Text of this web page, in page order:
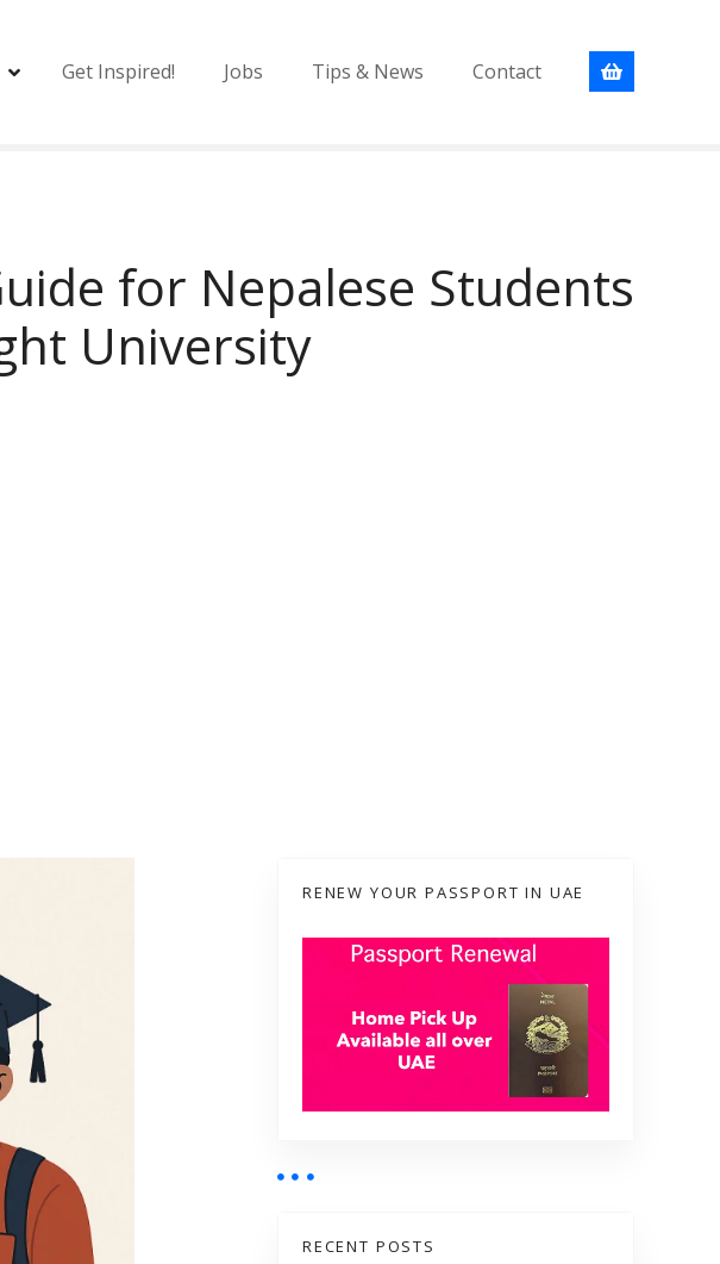
Get Inspired! Jobs Tips & News Contact
for Nepalese Students
University
RENEW YOUR PASSPORT IN UAE
RECENT POSTS